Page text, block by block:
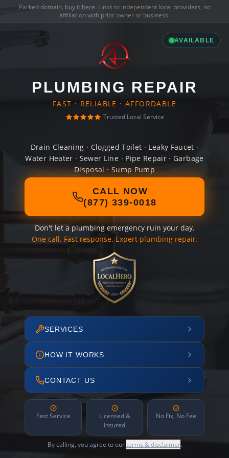
Parked domain, buy it here. Links to independent local providers, no
affiliation with prior owner or business.
AVAILABLE
PLUMBING REPAIR
FAST · RELIABLE · AFFORDABLE
Trusted Local Service
Drain Cleaning · Clogged Toilet · Leaky Faucet ·
Water Heater · Sewer Line · Pipe Repair · Garbage
Disposal · Sump Pump
CALL NOW
(877) 339-0018
Don't let a plumbing emergency ruin your day.
One call. Fast response. Expert plumbing repair.
SERVICES
HOW IT WORKS
CONTACT US
Fast Service
Licensed &
Insured
No Fix, No Fee
By calling, you agree to ourterms & disclaimer.